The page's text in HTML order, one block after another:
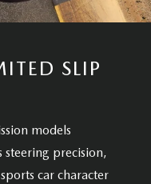
SLIP
models
steering precision,
car character